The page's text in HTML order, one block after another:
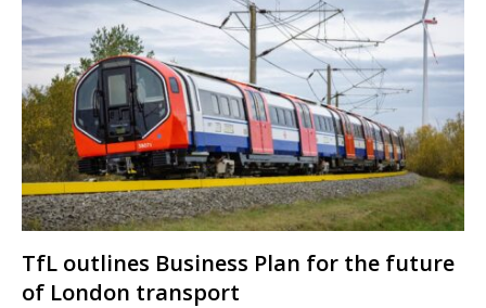
TfL outlines Business Plan for the future
of London transport